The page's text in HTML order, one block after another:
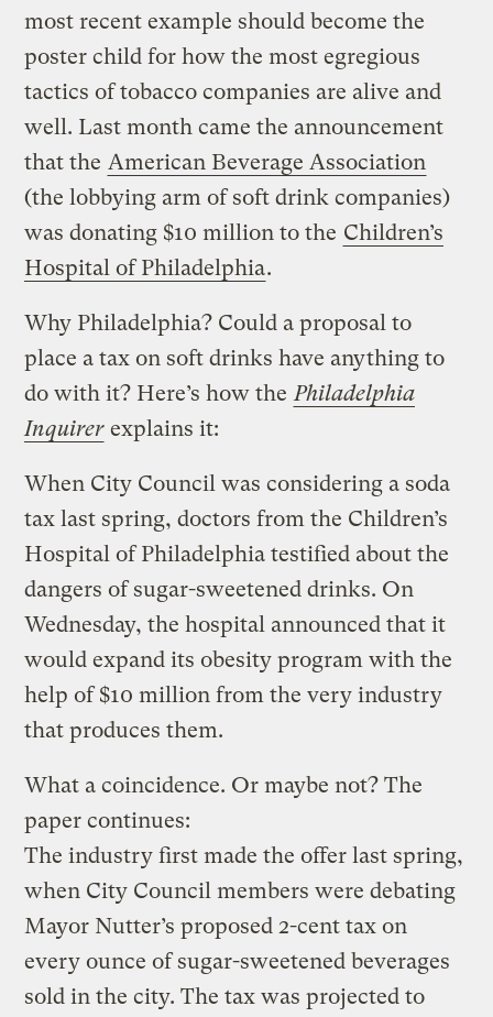
most recent example should become the
poster child for how the most egregious
tactics of tobacco companies are alive and
well. Last month came the announcement
that the American Beverage Association
(the lobbying arm of soft drink companies)
was donating $10 million to the Children’s
Hospital of Philadelphia.
Why Philadelphia? Could a proposal to
place a tax on soft drinks have anything to
do with it? Here’s how the Philadelphia
Inquirer explains it:
When City Council was considering a soda
tax last spring, doctors from the Children’s
Hospital of Philadelphia testified about the
dangers of sugar-sweetened drinks. On
Wednesday, the hospital announced that it
would expand its obesity program with the
help of $10 million from the very industry
that produces them.
What a coincidence. Or maybe not? The
paper continues:
The industry first made the offer last spring,
when City Council members were debating
Mayor Nutter’s proposed 2-cent tax on
every ounce of sugar-sweetened beverages
sold in the city. The tax was projected to